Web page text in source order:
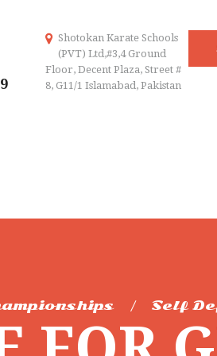
Shotokan Karate Schools
(PVT) Ltd,#3,4 Ground
Floor, Decent Plaza, Street #
8, G11/1 Islamabad, Pakistan
Self